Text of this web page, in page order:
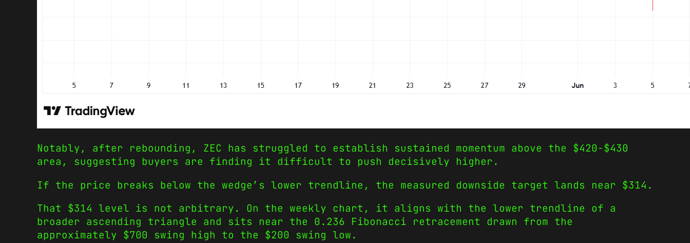
Notably, after rebounding, ZEC has struggled to establish sustained momentum above the $420-$430
area, suggesting buyers are finding it difficult to push decisively higher.
If the price breaks below the wedge’s lower trendline, the measured downside target lands near $314.
That $314 level is not arbitrary. On the weekly chart, it aligns with the lower trendline of a
broader ascending triangle and sits near the 0.236 Fibonacci retracement drawn from the
approximately $700 swing high to the $200 swing low.